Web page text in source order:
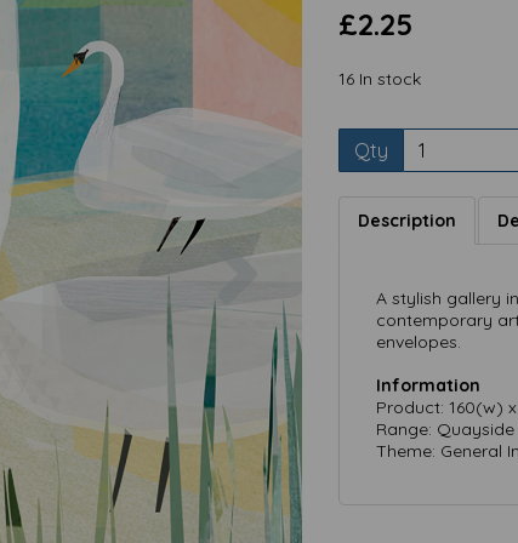
Next
£2.25
16 In stock
Qty
Description
A stylish gallery
contemporary
envelopes.
Information
Product: 160(w)
Range:
Theme: General